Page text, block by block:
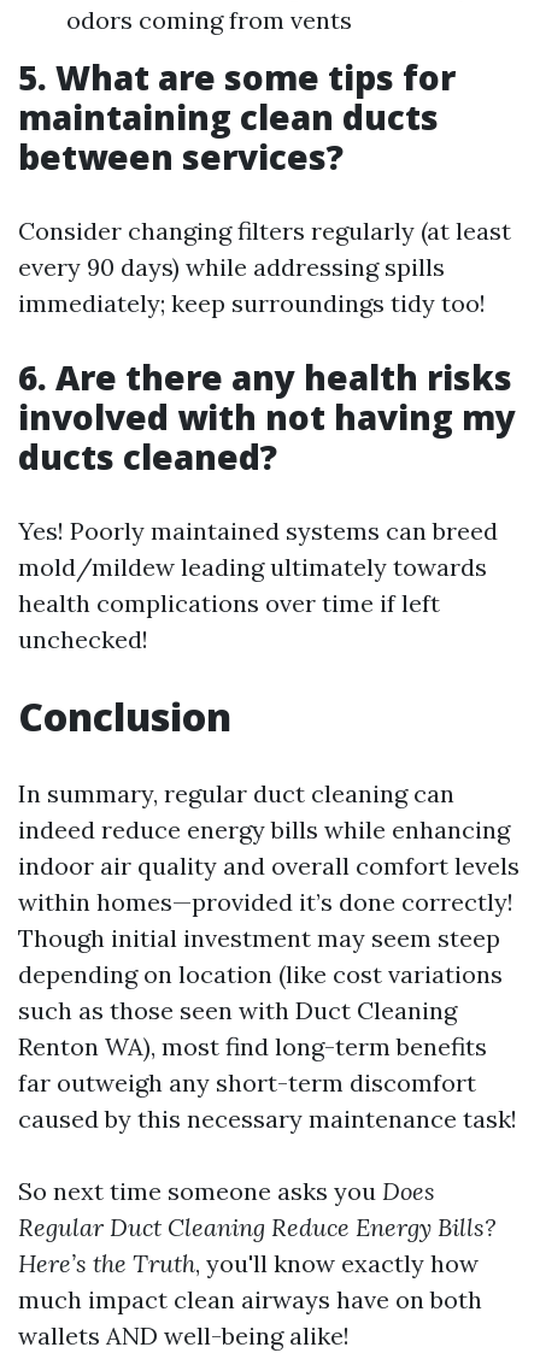
odors coming from vents
5. What are some tips for
maintaining clean ducts
between services?
Consider changing filters regularly (at least
every 90 days) while addressing spills
immediately; keep surroundings tidy too!
6. Are there any health risks
involved with not having my
ducts cleaned?
Yes! Poorly maintained systems can breed
mold/mildew leading ultimately towards
health complications over time if left
unchecked!
Conclusion
In summary, regular duct cleaning can
indeed reduce energy bills while enhancing
indoor air quality and overall comfort levels
within homes—provided it’s done correctly!
Though initial investment may seem steep
depending on location (like cost variations
such as those seen with Duct Cleaning
Renton WA), most find long-term benefits
far outweigh any short-term discomfort
caused by this necessary maintenance task!
So next time someone asks you Does
Regular Duct Cleaning Reduce Energy Bills?
Here’s the Truth, you'll know exactly how
much impact clean airways have on both
wallets AND well-being alike!